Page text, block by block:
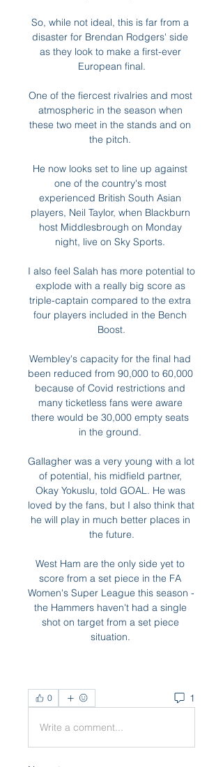
So, while not ideal, this is far from a
disaster for Brendan Rodgers' side
as they look to make a first-ever
European final.
One of the fiercest rivalries and most
atmospheric in the season when
these two meet in the stands and on
the pitch.
He now looks set to line up against
one of the country's most
experienced British South Asian
players, Neil Taylor, when Blackburn
host Middlesbrough on Monday
night, live on Sky Sports.
I also feel Salah has more potential to
explode with a really big score as
triple-captain compared to the extra
four players included in the Bench
Boost.
Wembley's capacity for the final had
been reduced from 90,000 to 60,000
because of Covid restrictions and
many ticketless fans were aware
there would be 30,000 empty seats
in the ground.
Gallagher was a very young with a lot
of potential, his midfield partner,
Okay Yokuslu, told GOAL. He was
loved by the fans, but I also think that
he will play in much better places in
the future.
West Ham are the only side yet to
score from a set piece in the FA
Women's Super League this season -
the Hammers haven't had a single
shot on target from a set piece
situation.
0 1
Write a comment...